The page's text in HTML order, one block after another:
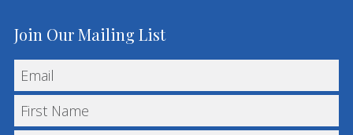
Join Our Mailing List